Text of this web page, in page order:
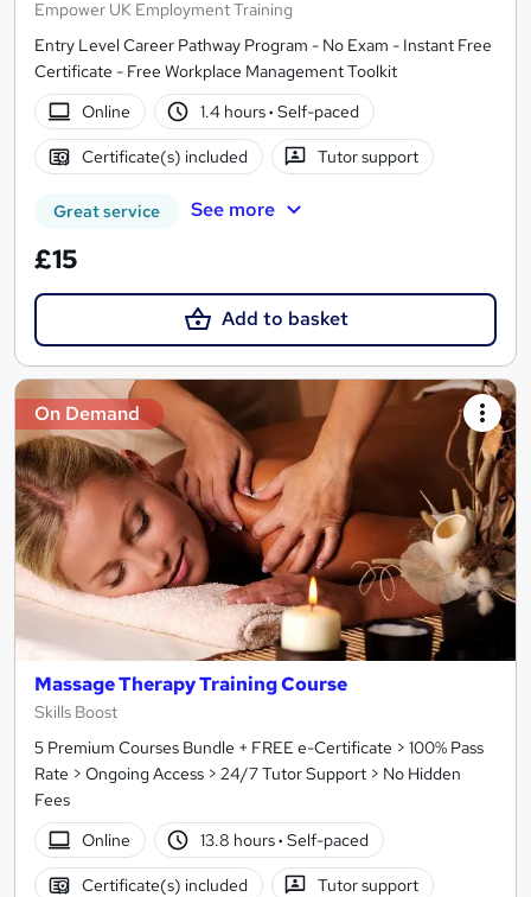
Empower UK Employment Training
Entry Level Career Pathway Program - No Exam - Instant Free
Certificate - Free Workplace Management Toolkit
Online
1.4 hours· Self-paced
Certificate(s) included Tutor support
Great service See more
£15
Add to basket
On Demand
Massage Therapy Training Course
Skills Boost
5 Premium Courses Bundle + FREE e-Certificate > 100% Pass
Rate > Ongoing Access > 24/7 Tutor Support > No Hidden
Fees
Online
13.8 hours· Self-paced
Certificate(s) included Tutor support